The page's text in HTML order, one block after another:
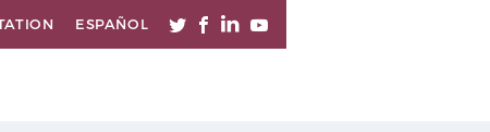
ESPAÑOL